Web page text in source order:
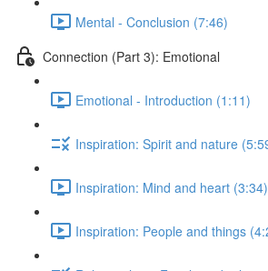
Mental - Conclusion (7:46)
Connection (Part 3): Emotional
Emotional - Introduction (1:11)
Inspiration: Spirit and nature
Inspiration: Mind and heart (3:34)
Inspiration: People and things